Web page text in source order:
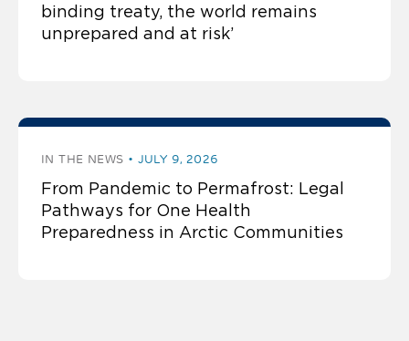
binding treaty, the world remains
unprepared and at risk’
IN THE NEWS JULY 9, 2026
From Pandemic to Permafrost: Legal
Pathways for One Health
Preparedness in Arctic Communities